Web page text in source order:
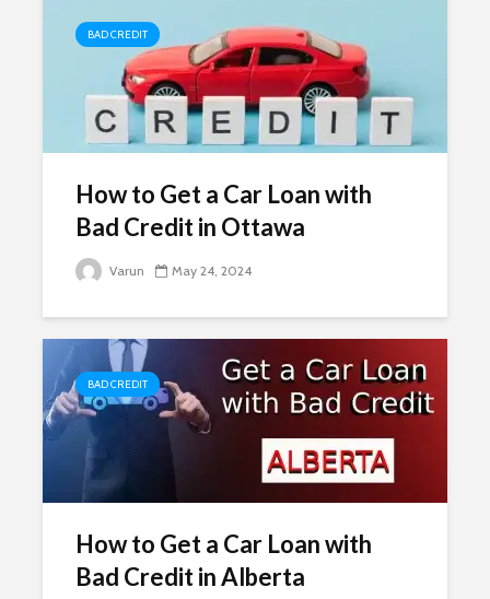
BAD CREDIT
How to Get a Car Loan with
Bad Credit in Ottawa
Varun May 24, 2024
BAD CREDIT
How to Get a Car Loan with
Bad Credit in Alberta